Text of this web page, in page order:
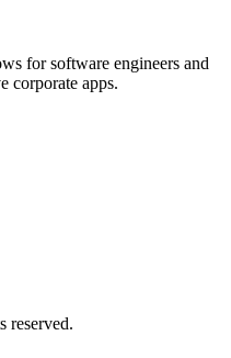
for software engineers and
corporate apps.
reserved.